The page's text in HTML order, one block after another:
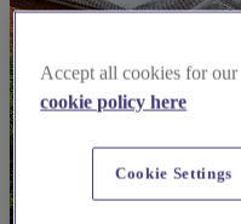
Accept all cookies for our
cookie policy here
Cookie Settings